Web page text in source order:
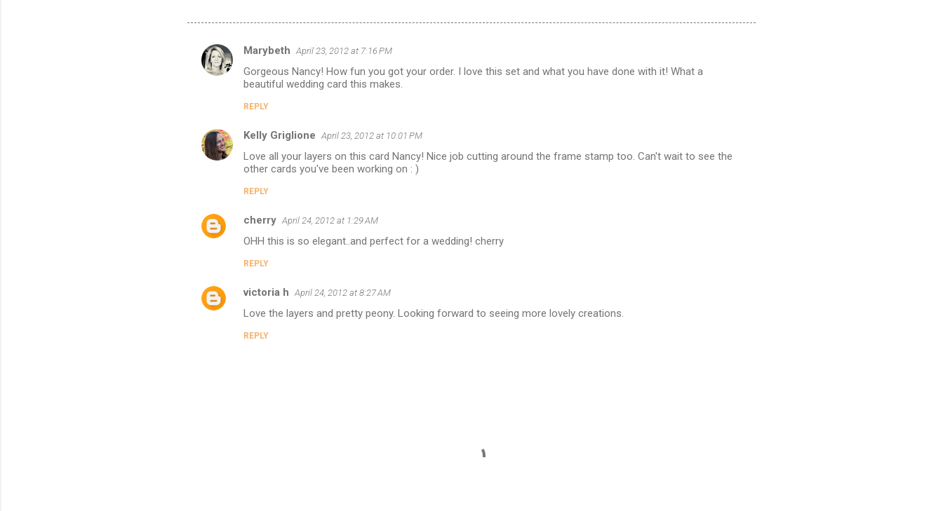
C
e
n
Marybeth April 23, 2012 at 7:16 PM
Gorgeous Nancy! How fun you got your order. I love this set and what you have done with it! What a
beautiful wedding card this makes.
REPLY
Kelly Griglione April 23, 2012 at 10:01 PM
Love all your layers on this card Nancy! Nice job cutting around the frame stamp too. Can't wait to see the
other cards you've been working on : )
REPLY
cherry April 24, 2012 at 1:29 AM
OHH this is so elegant..and perfect for a wedding! cherry
REPLY
victoria h April 24, 2012 at 8:27 AM
Love the layers and pretty peony. Looking forward to seeing more lovely creations.
REPLY